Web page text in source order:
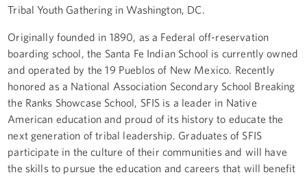
Tribal Youth Gathering in Washington, DC.
Originally founded in 1890, as a Federal off-reservation
boarding school, the Santa Fe Indian School is currently owned
and operated by the 19 Pueblos of New Mexico. Recently
honored as a National Association Secondary School Breaking
the Ranks Showcase School, SFIS is a leader in Native
American education and proud of its history to educate the
next generation of tribal leadership. Graduates of SFIS
participate in the culture of their communities and will have
the skills to pursue the education and careers that will benefit